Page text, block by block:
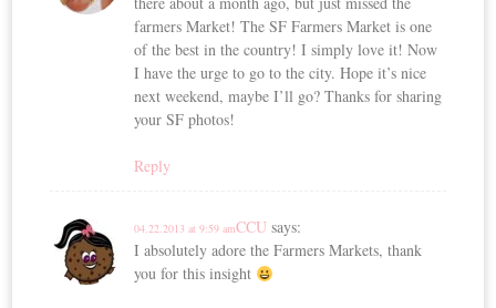
farmers Market! The SF Farmers Market is one
of the best in the country! I simply love it! Now
I have the urge to go to the city. Hope it’s nice
next weekend, maybe I’ll go? Thanks for sharing
your SF photos!
Reply
CCU says:
04.22.2013 at 9:59 am
I absolutely adore the Farmers Markets, thank
you for this insight